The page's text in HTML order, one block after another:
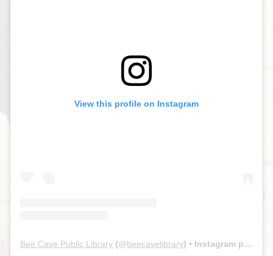
View this profile on Instagram
Bee Cave Public Library (@beecavelibrary) • Instagram photos and videos